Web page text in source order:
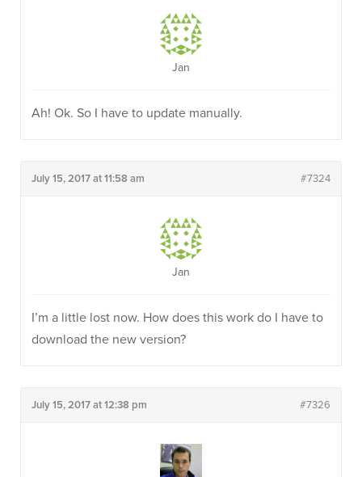
Jan
Ah! Ok. So I have to update manually.
July 15, 2017 at 11:58 am #7324
Jan
I’m a little lost now. How does this work do I have to
download the new version?
July 15, 2017 at 12:38 pm #7326